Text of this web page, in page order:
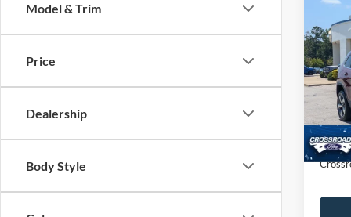
Model & Trim
Price
Dealership
Body Style
2019
VIN:
Retail
Admin